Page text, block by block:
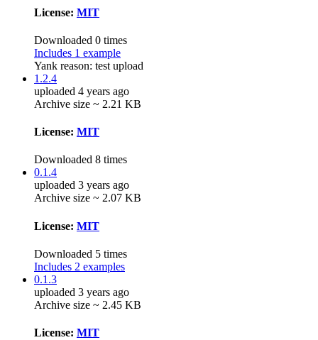
License: MIT
Downloaded 0 times
Includes 1 example
Yank reason: test upload
1.2.4
uploaded 4 years ago
Archive size ~ 2.21 KB
License: MIT
Downloaded 8 times
0.1.4
uploaded 3 years ago
Archive size ~ 2.07 KB
License: MIT
Downloaded 5 times
Includes 2 examples
0.1.3
uploaded 3 years ago
Archive size ~ 2.45 KB
License: MIT